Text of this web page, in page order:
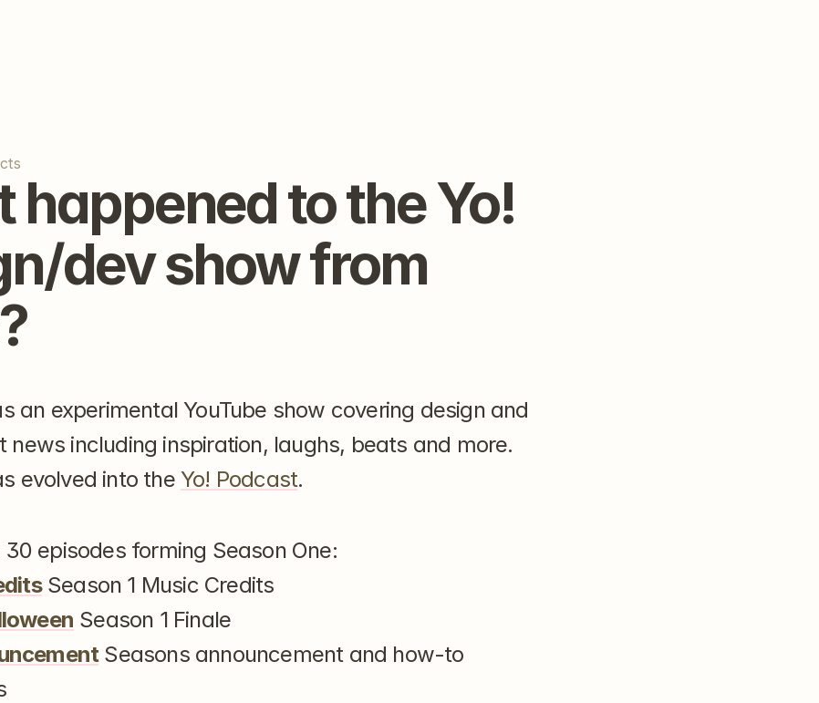
happened to the Yo!
dev show from
an experimental YouTube show covering design and
news including inspiration, laughs, beats and more.
evolved into the Yo! Podcast.
episodes forming Season One:
Season 1 Music Credits
Season 1 Finale
Seasons announcement and how-to